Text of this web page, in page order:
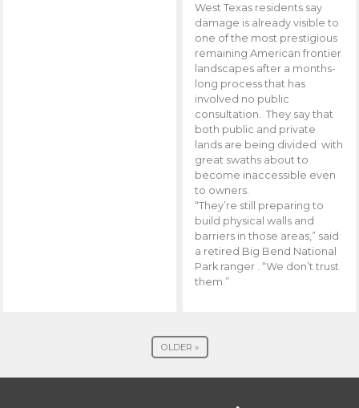
West Texas residents say
damage is already visible to
one of the most prestigious
remaining American frontier
landscapes after a months-
long process that has
involved no public
consultation. They say that
both public and private
lands are being divided with
great swaths about to
become inaccessible even
to owners.
“They’re still preparing to
build physical walls and
barriers in those areas,” said
a retired Big Bend National
Park ranger . “We don’t trust
them.”
OLDER »